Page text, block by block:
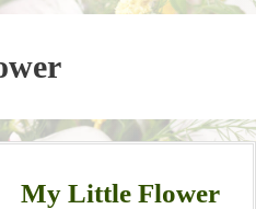
My Little Flower